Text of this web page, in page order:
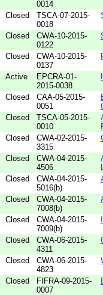
0014
Closed
TSCA-07-2015-
0018
Closed
CWA-10-2015-
0122
Closed
CWA-10-2015-
0137
Active
EPCRA-01-
2015-0038
Closed
CAA-05-2015-
0051
Closed
TSCA-05-2015-
0010
Closed
CWA-02-2015-
3315
Closed
CWA-04-2015-
4506
Closed
CWA-04-2015-
5016(b)
Closed
CWA-04-2015-
7008(b)
Closed
CWA-04-2015-
7009(b)
Closed
CWA-06-2015-
4311
Closed
CWA-06-2015-
4823
Closed
FIFRA-09-2015-
0007